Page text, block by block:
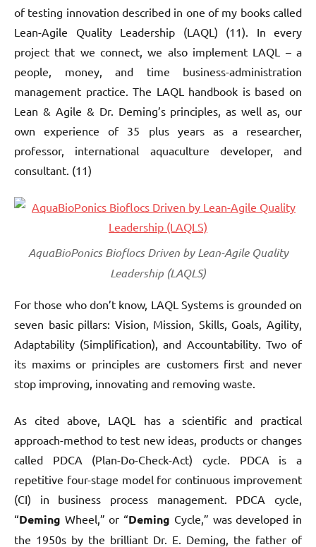
of testing innovation described in one of my books called
Lean-Agile Quality Leadership (LAQL) (11). In every
project that we connect, we also implement LAQL – a
people, money, and time business-administration
management practice. The LAQL handbook is based on
Lean & Agile & Dr. Deming’s principles, as well as, our
own experience of 35 plus years as a researcher,
professor, international aquaculture developer, and
consultant. (11)
AquaBioPonics Bioflocs Driven by Lean-Agile Quality
Leadership (LAQLS)
For those who don’t know, LAQL Systems is grounded on
seven basic pillars: Vision, Mission, Skills, Goals, Agility,
Adaptability (Simplification), and Accountability. Two of
its maxims or principles are customers first and never
stop improving, innovating and removing waste.
As cited above, LAQL has a scientific and practical
approach-method to test new ideas, products or changes
called PDCA (Plan-Do-Check-Act) cycle. PDCA is a
repetitive four-stage model for continuous improvement
(CI) in business process management. PDCA cycle,
“Deming Wheel,” or “Deming Cycle,” was developed in
the 1950s by the brilliant Dr. E. Deming, the father of